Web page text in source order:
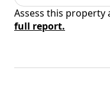
Assess this property
full report.